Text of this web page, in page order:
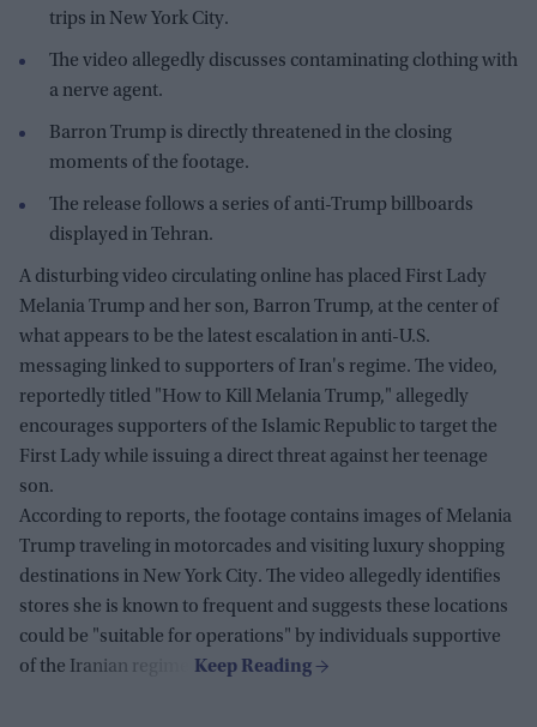
trips in New York City.
The video allegedly discusses contaminating clothing with
a nerve agent.
Barron Trump is directly threatened in the closing
moments of the footage.
The release follows a series of anti-Trump billboards
displayed in Tehran.
A disturbing video circulating online has placed First Lady
Melania Trump and her son, Barron Trump, at the center of
what appears to be the latest escalation in anti-U.S.
messaging linked to supporters of Iran's regime. The video,
reportedly titled "How to Kill Melania Trump," allegedly
encourages supporters of the Islamic Republic to target the
First Lady while issuing a direct threat against her teenage
son.
According to reports, the footage contains images of Melania
Trump traveling in motorcades and visiting luxury shopping
destinations in New York City. The video allegedly identifies
stores she is known to frequent and suggests these locations
could be "suitable for operations" by individuals supportive
of the Iranian regime.